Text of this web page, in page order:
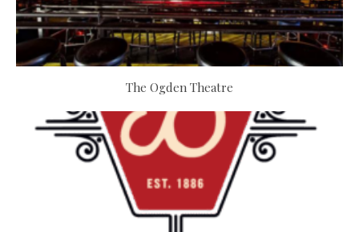
The Ogden Theatre